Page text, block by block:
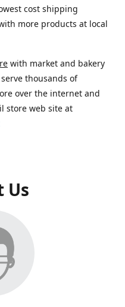
cost shipping
more products at local
with market and bakery
thousands of
over the internet and
store web site at
Us